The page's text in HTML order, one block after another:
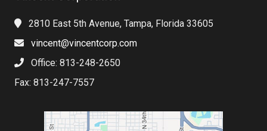
2810 East 5th Avenue, Tampa, Florida 33605
vincent@vincentcorp.com
Office: 813-248-2650
Fax: 813-247-7557